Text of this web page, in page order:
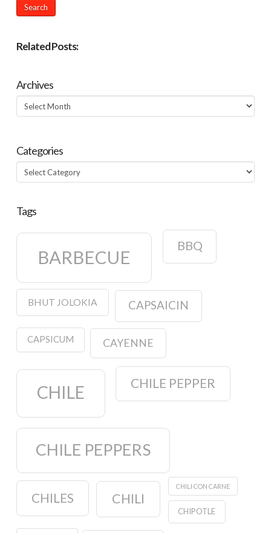
Related Posts:
Archives
Archives
Categories
Categories
Tags
BARBECUE
BBQ
BHUT JOLOKIA CAPSAICIN
CAPSICUM CAYENNE
CHILE CHILE PEPPER
CHILE PEPPERS
CHILES CHILI
CHILI CON CARNE
CHIPOTLE